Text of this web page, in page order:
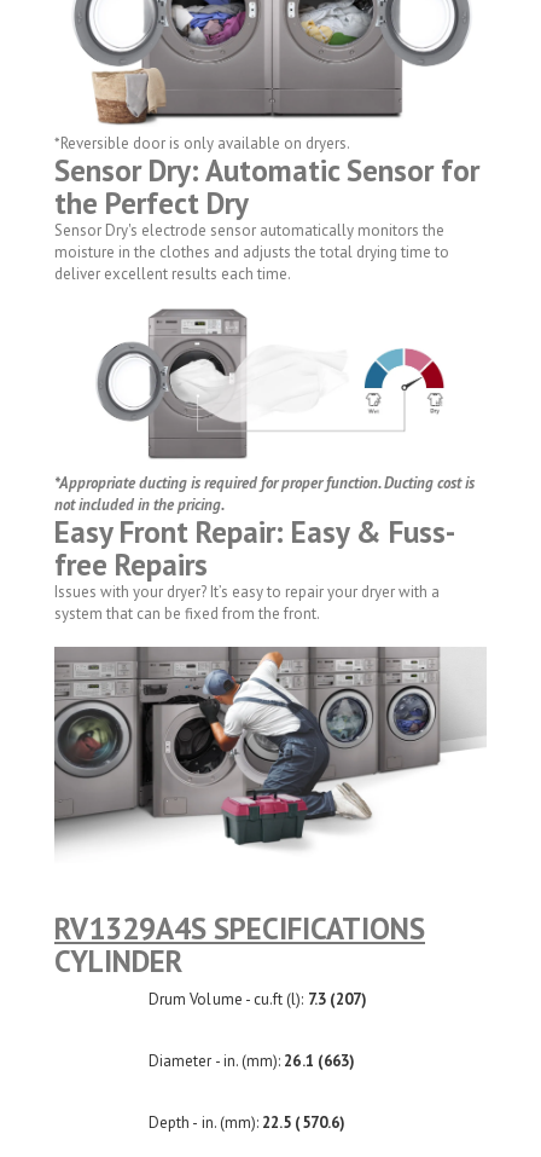
*Reversible door is only available on dryers.
Sensor Dry: Automatic Sensor for
the Perfect Dry
Sensor Dry's electrode sensor automatically monitors the
moisture in the clothes and adjusts the total drying time to
deliver excellent results each time.
*Appropriate ducting is required for proper function. Ducting cost is
not included in the pricing.
Easy Front Repair: Easy & Fuss-
free Repairs
Issues with your dryer? It’s easy to repair your dryer with a
system that can be fixed from the front.
RV1329A4S SPECIFICATIONS
CYLINDER
Drum Volume - cu.ft (l): 7.3 (207)
Diameter - in. (mm): 26.1 (663)
Depth - in. (mm): 22.5 (570.6)